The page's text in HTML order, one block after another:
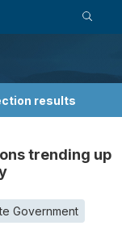
results
trending up
Government